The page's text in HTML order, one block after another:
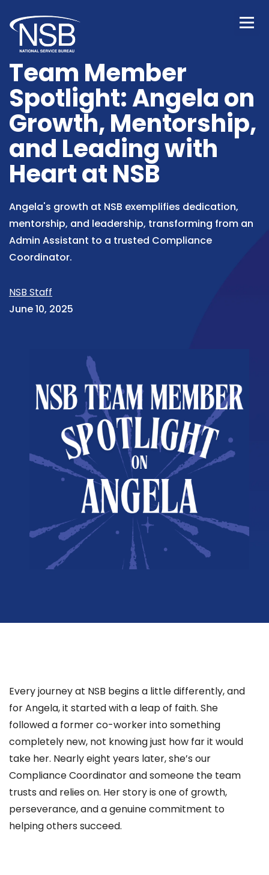
Team Member
Spotlight: Angela on
Growth, Mentorship,
and Leading with
Heart at NSB
Angela's growth at NSB exemplifies dedication,
mentorship, and leadership, transforming from an
Admin Assistant to a trusted Compliance
Coordinator.
NSB Staff
June 10, 2025
Every journey at NSB begins a little differently, and
for Angela, it started with a leap of faith. She
followed a former co-worker into something
completely new, not knowing just how far it would
take her. Nearly eight years later, she’s our
Compliance Coordinator and someone the team
trusts and relies on. Her story is one of growth,
perseverance, and a genuine commitment to
helping others succeed.